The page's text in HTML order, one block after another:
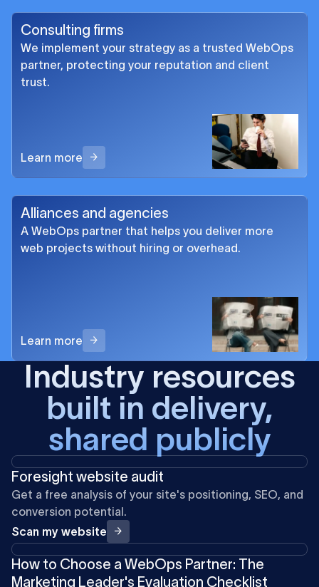
Consulting firms
We implement your strategy as a trusted WebOps
partner, protecting your reputation and client
trust.
Learn more
Alliances and agencies
A WebOps partner that helps you deliver more
web projects without hiring or overhead.
Learn more
Industry resources
built in delivery,
shared publicly
Foresight website audit
Get a free analysis of your site's positioning, SEO, and
conversion potential.
Scan my website
How to Choose a WebOps Partner: The
Marketing Leader's Evaluation Checklist